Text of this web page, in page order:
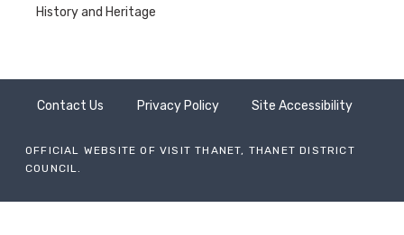
History and Heritage
Contact Us Privacy Policy Site Accessibility
OFFICIAL WEBSITE OF VISIT THANET, THANET DISTRICT
COUNCIL.